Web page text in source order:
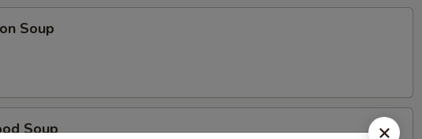
Soup
Soup